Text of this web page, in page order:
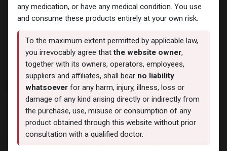
ROAS
4 sold in last 24 hours
10 people are viewing this right now
1,558.24LE
any medication, or have any medical condition. You use
and consume these products entirely at your own risk.
To the maximum extent permitted by applicable law,
you irrevocably agree thatthe website owner,
together with its owners, operators, employees,
suppliers and affiliates, shall bear no liability
whatsoever for any harm, injury, illness, loss or
damage of any kind arising directly or indirectly from
the purchase, use, misuse or consumption of any
product obtained through this website without prior
consultation with a qualified doctor.